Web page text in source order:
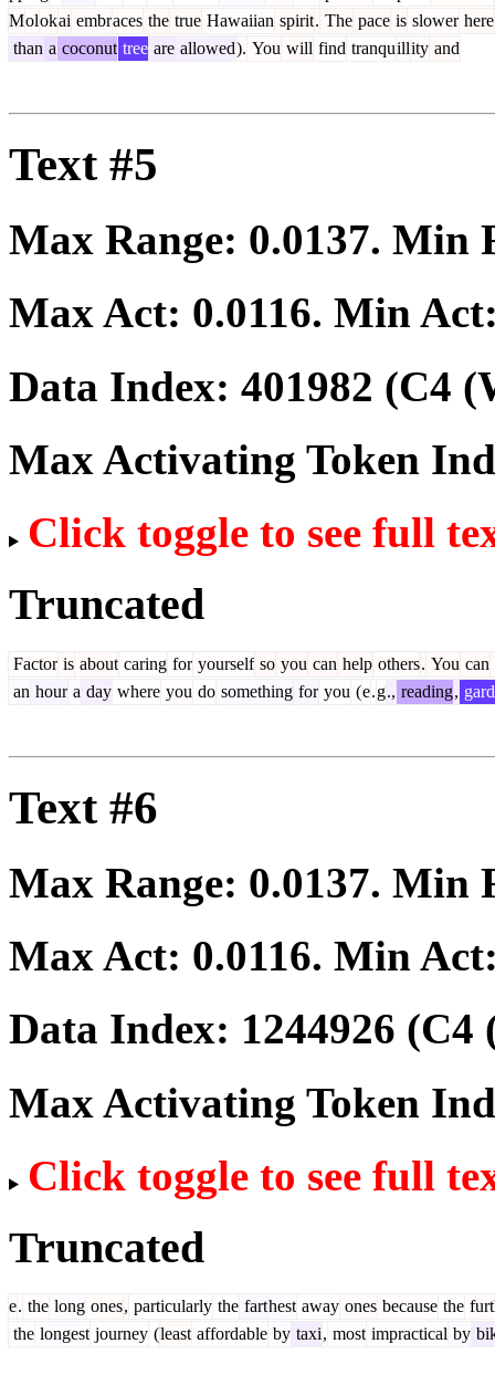
Molokai embraces the true Hawaiian spirit. The pace is slower here
than a coconut tree are allowed). You will find tranquillity and
Text #5
Max Range: 0.0137. Min
Max Act: 0.0116. Min
Data Index: 401982 (C4
Max Activating Token
Click toggle to see full
Truncated
Factor is about caring for yourself so you can help others. You can
an hour a day where you do something for you (e.g., reading,
Text #6
Max Range: 0.0137. Min
Max Act: 0.0116. Min
Data Index: 1244926 (C4
Max Activating Token
Click toggle to see full
Truncated
e. the long ones, particularly the farthest away ones because the
the longest journey (least affordable by taxi, most impractical by